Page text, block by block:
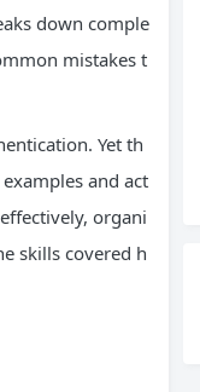
down comple
mistakes t
Yet th
and act
organi
skills covered h